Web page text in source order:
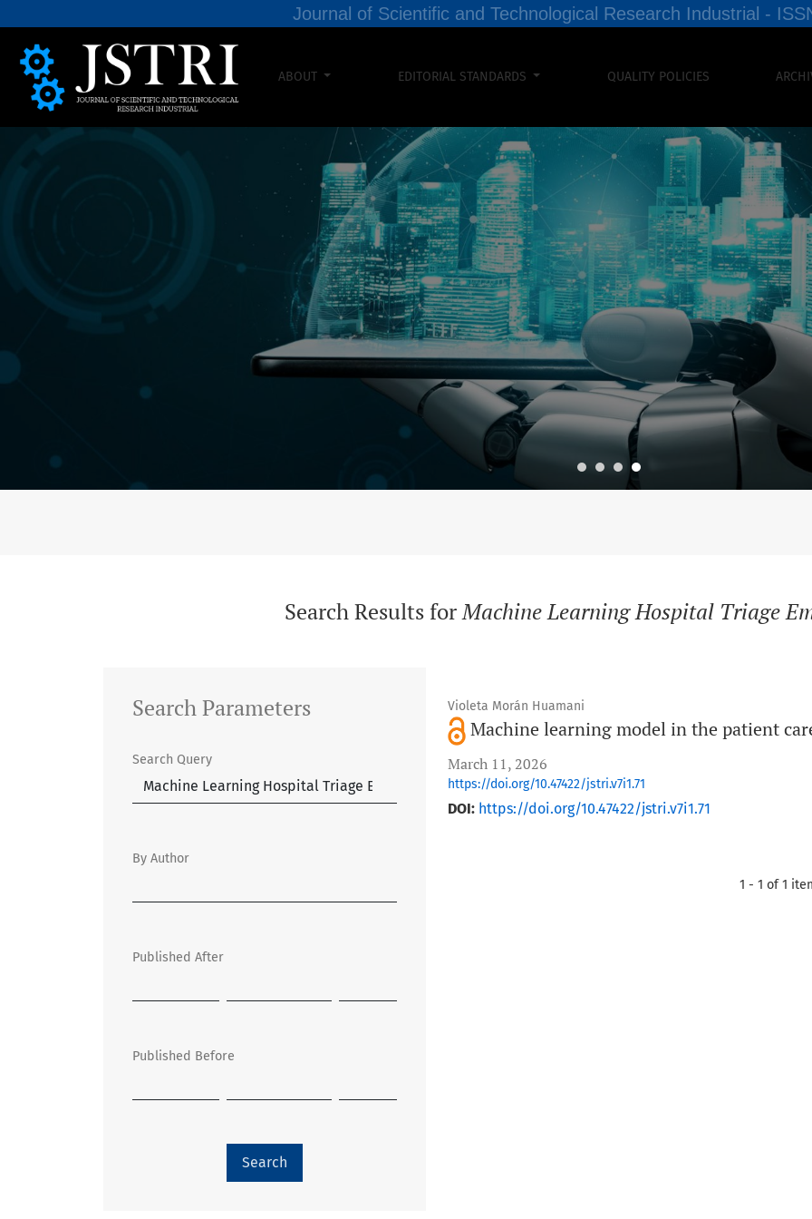
Journal of Scientific and Technological Research Industrial -
ABOUT EDITORIAL STANDARDS QUALITY POLICIES
Search Results forMachine Learning Hospital Triage
Violeta Morán Huamani
Machine learning model in the patient
March 11, 2026
https://doi.org/10.47422/jstri.v7i1.71
DOI: https://doi.org/10.47422/jstri.v7i1.71
1 - 1 of 1
Search Parameters
Search Query
By Author
Published After
Published Before
Search